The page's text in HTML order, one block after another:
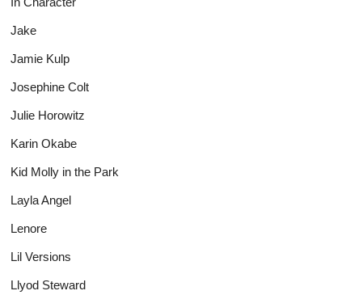
Jake
Jamie Kulp
Josephine Colt
Julie Horowitz
Karin Okabe
Kid Molly in the Park
Layla Angel
Lenore
Lil Versions
Llyod Steward